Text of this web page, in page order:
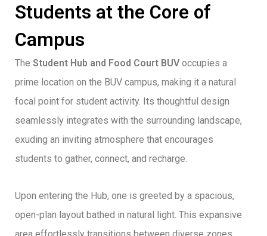
Students at the Core of
Campus
The Student Hub and Food Court BUV occupies a
prime location on the BUV campus, making it a natural
focal point for student activity. Its thoughtful design
seamlessly integrates with the surrounding landscape,
exuding an inviting atmosphere that encourages
students to gather, connect, and recharge.
Upon entering the Hub, one is greeted by a spacious,
open-plan layout bathed in natural light. This expansive
area effortlessly transitions between diverse zones